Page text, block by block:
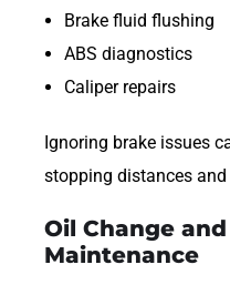
Brake fluid flushing
ABS diagnostics
Caliper repairs
Ignoring brake issues
stopping distances
Oil Change
Maintenance